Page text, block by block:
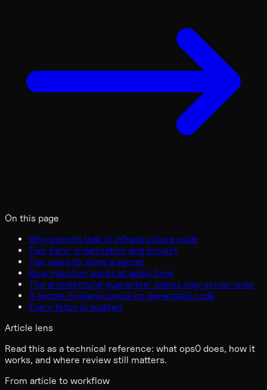
On this page
Why secrets leak in infrastructure code
Two tiers: organization and project
Two ways to store a secret
How injection works at apply time
The architectural guarantee: values stay server-side
A secret-hygiene check on generated code
Every fetch is audited
Article lens
Read this as a technical reference: what ops0 does, how it
works, and where review still matters.
From article to workflow